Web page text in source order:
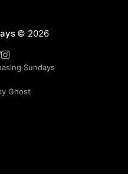
© 2026
Sundays
Ghost